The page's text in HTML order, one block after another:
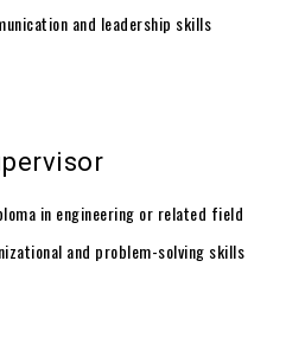
and leadership skills
in engineering or related field
and problem-solving skills